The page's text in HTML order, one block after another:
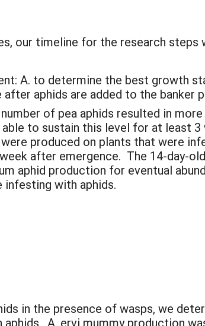
our timeline for the research steps
A. to determine the best growth
aphids are added to the banker
of pea aphids resulted in
to sustain this level for at least
produced on plants that were
after emergence. The 14-day-
aphid production for eventual
with aphids.
in the presence of wasps, we
A. ervi mummy production